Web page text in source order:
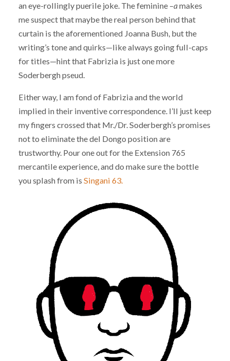
an eye-rollingly puerile joke. The feminine –amakes
me suspect that maybe the real person behind that
curtain is the aforementioned Joanna Bush, but the
writing’s tone and quirks—like always going full-caps
for titles—hint that Fabrizia is just one more
Soderbergh pseud.
Either way, I am fond of Fabrizia and the world
implied in their inventive correspondence. I’ll just keep
my fingers crossed that Mr./Dr. Soderbergh’s promises
not to eliminate the del Dongo position are
trustworthy. Pour one out for the Extension 765
mercantile experience, and do make sure the bottle
you splash from is Singani 63.